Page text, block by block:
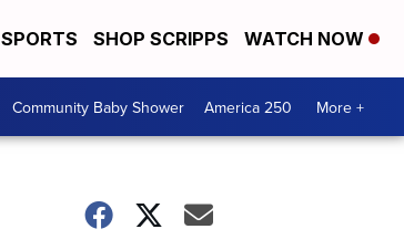
SPORTS SHOP SCRIPPS WATCH NOW
Community Baby Shower America 250 More +